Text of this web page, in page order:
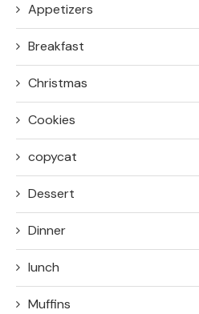
Appetizers
Breakfast
Christmas
Cookies
copycat
Dessert
Dinner
lunch
Muffins